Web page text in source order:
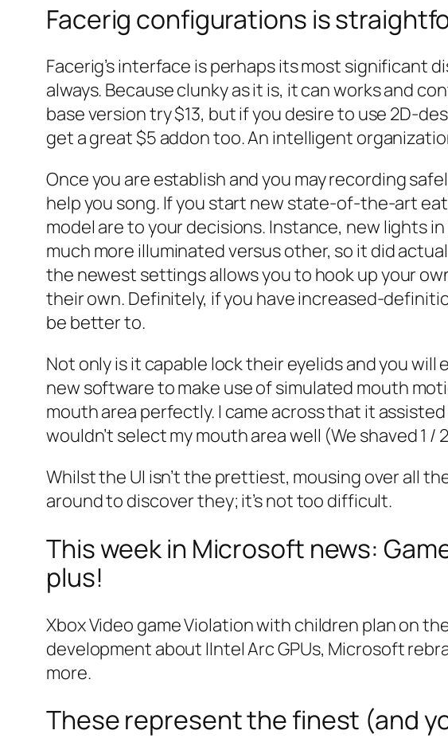
Facerig configurations is
Facerig’s interface is perhaps its most significant
always. Because clunky as it is, it can works and
base version try $13, but if you desire to use 2D-
get a great $5 addon too. An intelligent
Once you are establish and you may recording
help you song. If you start new state-of-the-art
model are to your decisions. Instance, new lights
much more illuminated versus other, so it did
the newest settings allows you to hook up your
their own. Definitely, if you have increased-
be better to.
Not only is it capable lock their eyelids and you
new software to make use of simulated mouth
mouth area perfectly. I came across that it
wouldn’t select my mouth area well (We shaved 1
Whilst the UI isn’t the prettiest, mousing over all
around to discover they; it’s not too difficult.
This week in Microsoft news:
plus!
Xbox Video game Violation with children plan on
development about IIntel Arc GPUs, Microsoft
more.
These represent the finest (and